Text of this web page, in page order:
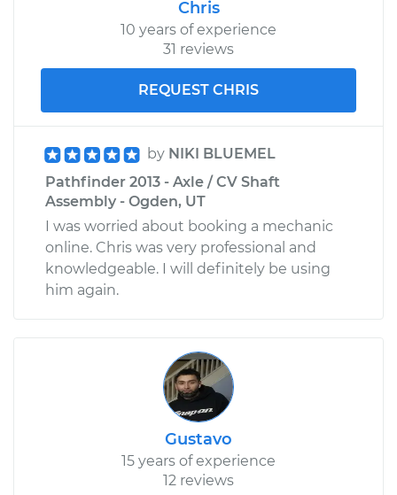
Chris
10 years of experience
31 reviews
REQUEST CHRIS
by NIKI BLUEMEL
Pathfinder 2013 - Axle / CV Shaft
Assembly - Ogden, UT
I was worried about booking a mechanic
online. Chris was very professional and
knowledgeable. I will definitely be using
him again.
Gustavo
15 years of experience
12 reviews